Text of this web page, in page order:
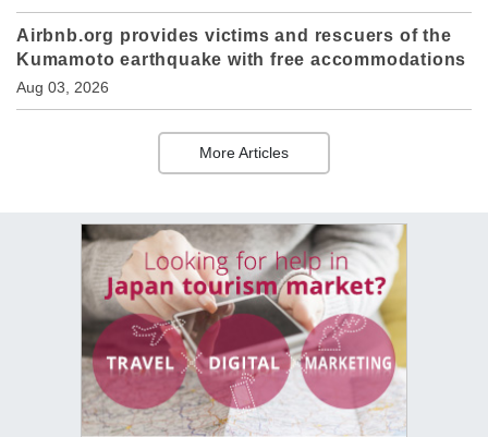
Airbnb.org provides victims and rescuers of the
Kumamoto earthquake with free accommodations
Aug 03, 2026
More Articles